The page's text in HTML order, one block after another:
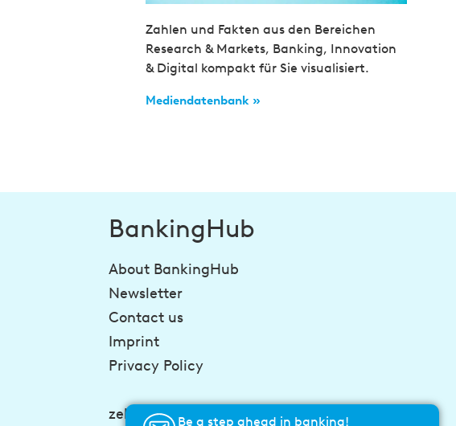
Zahlen und Fakten aus den Bereichen
Research & Markets, Banking, Innovation
& Digital kompakt für Sie visualisiert.
Mediendatenbank »
BankingHub
About BankingHub
Newsletter
Contact us
Imprint
Privacy Policy
zeb-consulting.comBe a step ahead in banking!